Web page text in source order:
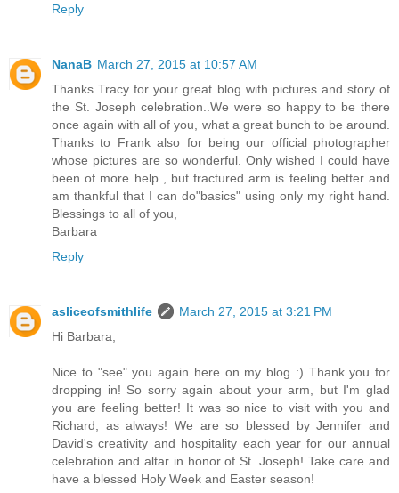
Reply
NanaB March 27, 2015 at 10:57 AM
Thanks Tracy for your great blog with pictures and story of
the St. Joseph celebration..We were so happy to be there
once again with all of you, what a great bunch to be around.
Thanks to Frank also for being our official photographer
whose pictures are so wonderful. Only wished I could have
been of more help , but fractured arm is feeling better and
am thankful that I can do"basics" using only my right hand.
Blessings to all of you,
Barbara
Reply
asliceofsmithlife
March 27, 2015 at 3:21 PM
Hi Barbara,
Nice to "see" you again here on my blog :) Thank you for
dropping in! So sorry again about your arm, but I'm glad
you are feeling better! It was so nice to visit with you and
Richard, as always! We are so blessed by Jennifer and
David's creativity and hospitality each year for our annual
celebration and altar in honor of St. Joseph! Take care and
have a blessed Holy Week and Easter season!